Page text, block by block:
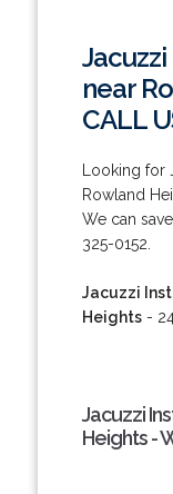
near
CALL
Looking for
Rowland
We can
325-0152.
Jacuzzi
Heights- 24
Jacuzzi
Heights -